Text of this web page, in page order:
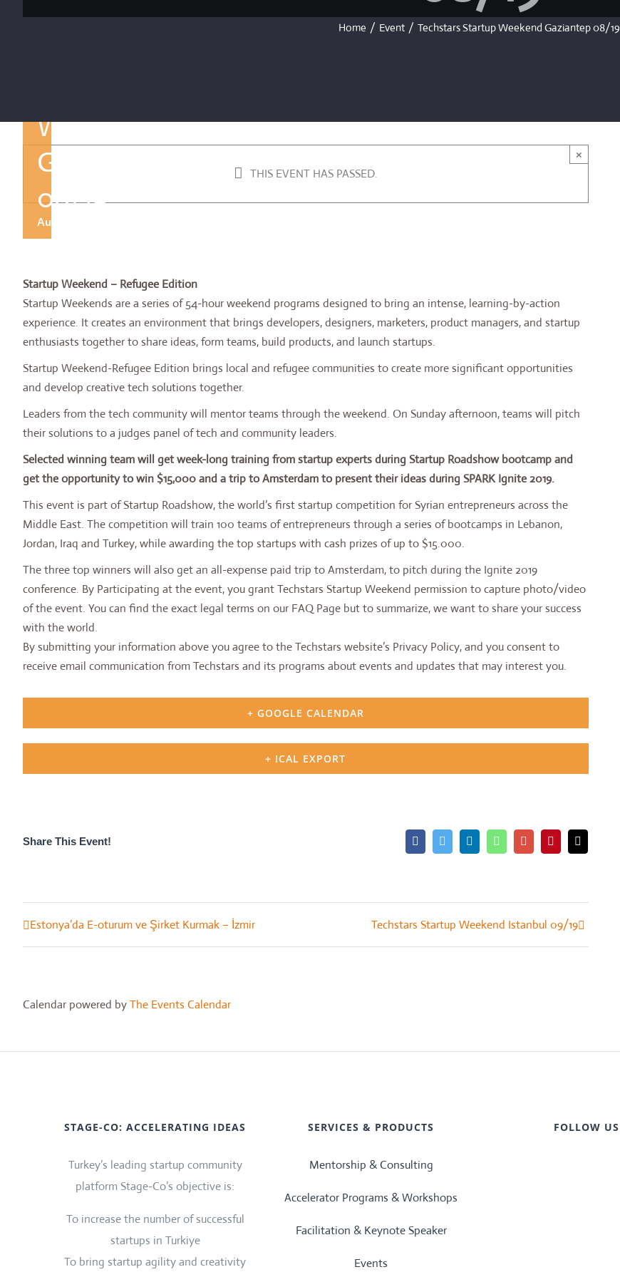
Home / Event / Techstars Startup Weekend Gaziantep 08/19
×
THIS EVENT HAS PASSED.
Weekend
Gaziantep
08/19
August 30, 2019 @ 9:30 pm
Startup Weekend – Refugee Edition
Startup Weekends are a series of 54-hour weekend programs designed to bring an intense, learning-by-action
experience. It creates an environment that brings developers, designers, marketers, product managers, and startup
enthusiasts together to share ideas, form teams, build products, and launch startups.
Startup Weekend-Refugee Edition brings local and refugee communities to create more significant opportunities
and develop creative tech solutions together.
Leaders from the tech community will mentor teams through the weekend. On Sunday afternoon, teams will pitch
their solutions to a judges panel of tech and community leaders.
Selected winning team will get week-long training from startup experts during Startup Roadshow bootcamp and
get the opportunity to win $15,000 and a trip to Amsterdam to present their ideas during SPARK Ignite 2019.
This event is part of Startup Roadshow, the world’s first startup competition for Syrian entrepreneurs across the
Middle East. The competition will train 100 teams of entrepreneurs through a series of bootcamps in Lebanon,
Jordan, Iraq and Turkey, while awarding the top startups with cash prizes of up to $15.000.
The three top winners will also get an all-expense paid trip to Amsterdam, to pitch during the Ignite 2019
conference. By Participating at the event, you grant Techstars Startup Weekend permission to capture photo/video
of the event. You can find the exact legal terms on our FAQ Page but to summarize, we want to share your success
with the world.
By submitting your information above you agree to the Techstars website’s Privacy Policy, and you consent to
receive email communication from Techstars and its programs about events and updates that may interest you.
+ GOOGLE CALENDAR
+ ICAL EXPORT
Share This Event! FacebookTwitter LinkedInWhatsappGoogle+Pinterest
Event
Estonya’da E-oturum ve Şirket Kurmak – İzmir Techstars Startup Weekend Istanbul 09/19
Calendar powered byThe Events Calendar
STAGE-CO: ACCELERATING IDEAS
Turkey’s leading startup community
platform Stage-Co’s objective is:
To increase the number of successful
startups in Turkiye
To bring startup agility and creativity
SERVICES & PRODUCTS
Mentorship & Consulting
Accelerator Programs & Workshops
Facilitation & Keynote Speaker
Events
FOLLOW US